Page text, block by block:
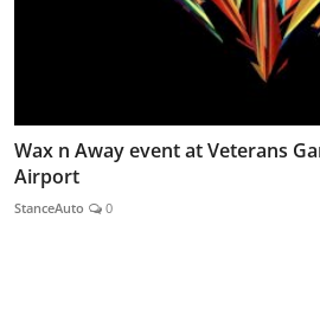
Wax n Away event at Veterans
Airport
StanceAuto 0